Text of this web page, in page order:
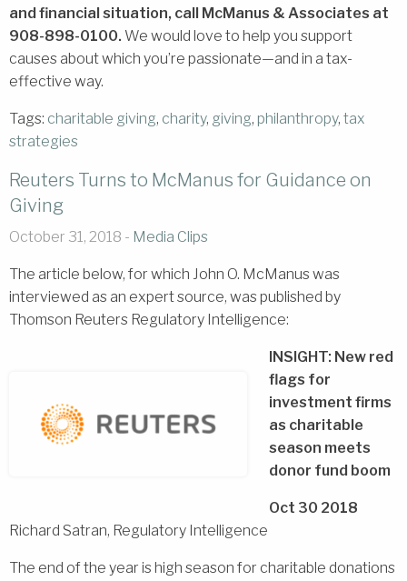
and financial situation, call McManus & Associates at
908-898-0100. We would love to help you support
causes about which you’re passionate—and in a tax-
effective way.
Tags: charitable giving, charity, giving, philanthropy, tax
strategies
Reuters Turns to McManus for Guidance on
Giving
October 31, 2018 - Media Clips
The article below, for which John O. McManus was
interviewed as an expert source, was published by
Thomson Reuters Regulatory Intelligence:
INSIGHT: New red
flags for
investment firms
as charitable
season meets
donor fund boom
Oct 30 2018
Richard Satran, Regulatory Intelligence
The end of the year is high season for charitable donations